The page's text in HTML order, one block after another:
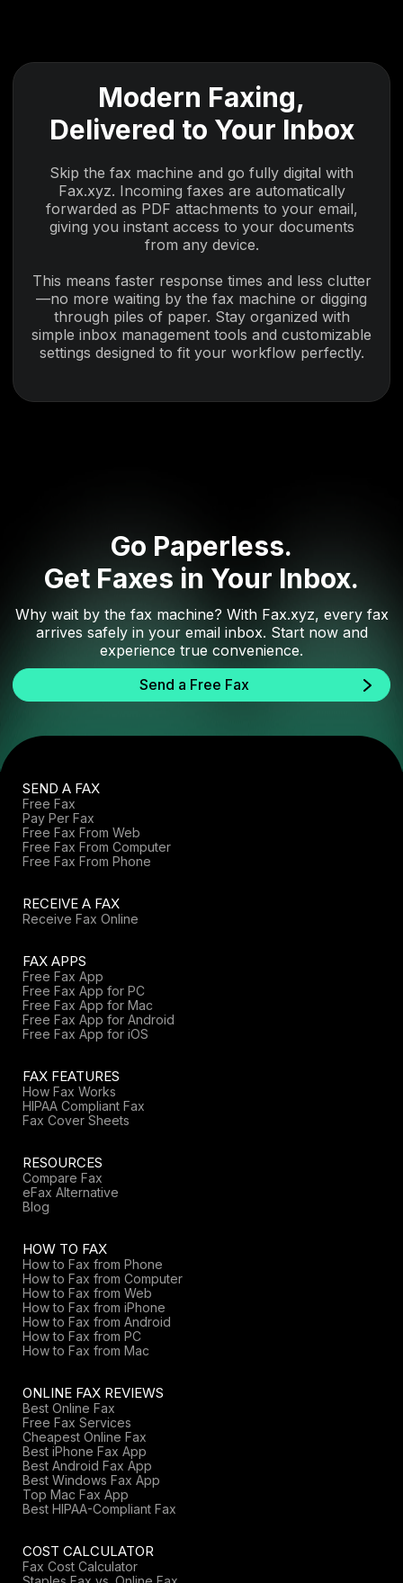
Modern Faxing,
Delivered to Your Inbox
Skip the fax machine and go fully digital with
Fax.xyz. Incoming faxes are automatically
forwarded as PDF attachments to your email,
giving you instant access to your documents
from any device.
This means faster response times and less clutter
—no more waiting by the fax machine or digging
through piles of paper. Stay organized with
simple inbox management tools and customizable
settings designed to fit your workflow perfectly.
Go Paperless.
Get Faxes in Your Inbox.
Why wait by the fax machine? With Fax.xyz, every fax
arrives safely in your email inbox. Start now and
experience true convenience.
Send a Free Fax
SEND A FAX
Free Fax
Pay Per Fax
Free Fax From Web
Free Fax From Computer
Free Fax From Phone
RECEIVE A FAX
Receive Fax Online
FAX APPS
Free Fax App
Free Fax App for PC
Free Fax App for Mac
Free Fax App for Android
Free Fax App for iOS
FAX FEATURES
How Fax Works
HIPAA Compliant Fax
Fax Cover Sheets
RESOURCES
Compare Fax
eFax Alternative
Blog
HOW TO FAX
How to Fax from Phone
How to Fax from Computer
How to Fax from Web
How to Fax from iPhone
How to Fax from Android
How to Fax from PC
How to Fax from Mac
ONLINE FAX REVIEWS
Best Online Fax
Free Fax Services
Cheapest Online Fax
Best iPhone Fax App
Best Android Fax App
Best Windows Fax App
Top Mac Fax App
Best HIPAA-Compliant Fax
COST CALCULATOR
Fax Cost Calculator